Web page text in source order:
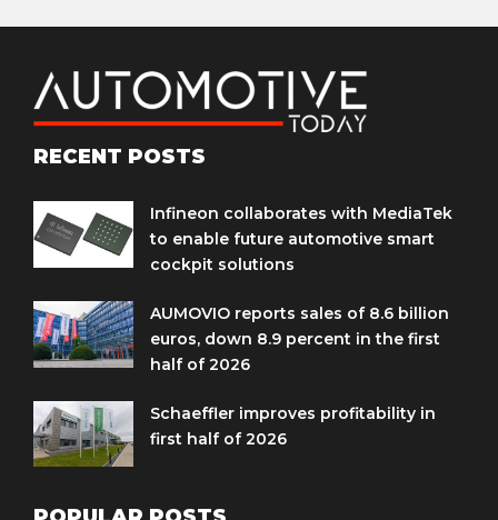
RECENT POSTS
Infineon collaborates with MediaTek
to enable future automotive smart
cockpit solutions
AUMOVIO reports sales of 8.6 billion
euros, down 8.9 percent in the first
half of 2026
Schaeffler improves profitability in
first half of 2026